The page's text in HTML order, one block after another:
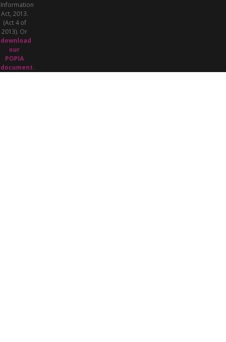
Information
Act, 2013.
(Act 4 of
2013). Or
download
our
POPIA
document.